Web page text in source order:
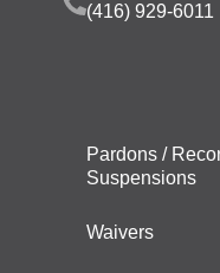
(416) 929-6011
Pardons /
Suspensions
Waivers